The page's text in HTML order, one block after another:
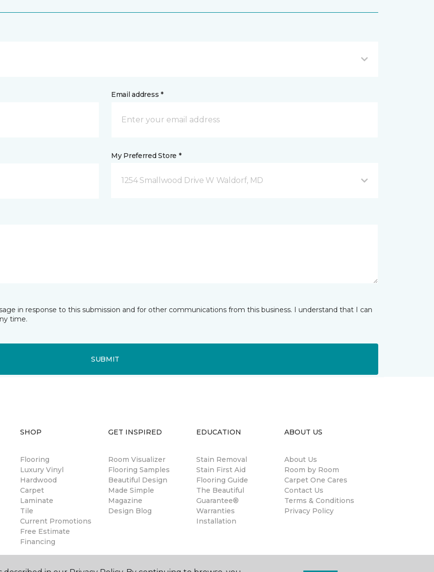
Email address *
My Preferred Store *
1254 Smallwood Drive W Waldorf, MD
in response to this submission and for other communications from this business. I understand that I can
time.
SUBMIT
SHOP
Flooring
Luxury Vinyl
Hardwood
Carpet
Laminate
Tile
Current Promotions
Free Estimate
Financing
GET INSPIRED
Room Visualizer
Flooring Samples
Beautiful Design
Made Simple
Magazine
Design Blog
EDUCATION
Stain Removal
Stain First Aid
Flooring Guide
The Beautiful
Guarantee®
Warranties
Installation
ABOUT US
About Us
Room by Room
Carpet One Cares
Contact Us
Terms & Conditions
Privacy Policy